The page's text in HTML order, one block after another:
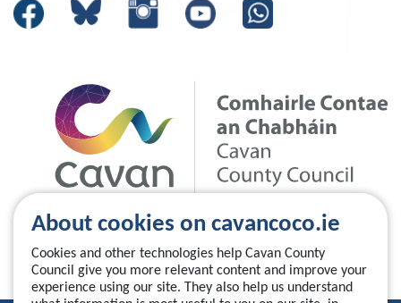
About cookies on cavancoco.ie
Cookies and other technologies help Cavan County
Council give you more relevant content and improve your
experience using our site. They also help us understand